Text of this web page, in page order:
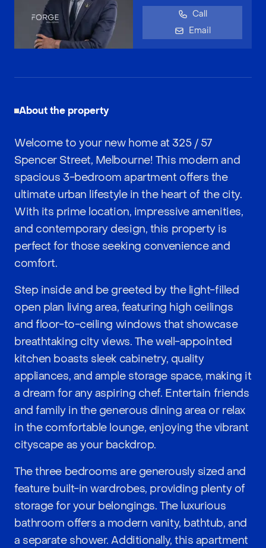
Call
Email
About the property
Welcome to your new home at 325 / 57
Spencer Street, Melbourne! This modern and
spacious 3-bedroom apartment offers the
ultimate urban lifestyle in the heart of the city.
With its prime location, impressive amenities,
and contemporary design, this property is
perfect for those seeking convenience and
comfort.
Step inside and be greeted by the light-filled
open plan living area, featuring high ceilings
and floor-to-ceiling windows that showcase
breathtaking city views. The well-appointed
kitchen boasts sleek cabinetry, quality
appliances, and ample storage space, making it
a dream for any aspiring chef. Entertain friends
and family in the generous dining area or relax
in the comfortable lounge, enjoying the vibrant
cityscape as your backdrop.
The three bedrooms are generously sized and
feature built-in wardrobes, providing plenty of
storage for your belongings. The luxurious
bathroom offers a modern vanity, bathtub, and
a separate shower. Additionally, this apartment